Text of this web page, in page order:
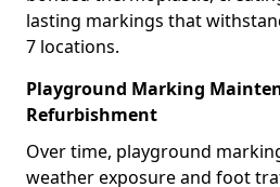
lasting markings that
7 locations.
Playground Marking
Refurbishment
Over time, playground
weather exposure and foot